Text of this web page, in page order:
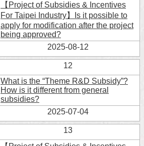
【Project of Subsidies & Incentives
For Taipei Industry】Is it possible to
apply for modification after the project
being approved?
2025-08-12
12
What is the “Theme R&D Subsidy”?
How is it different from general
subsidies?
2025-07-04
13